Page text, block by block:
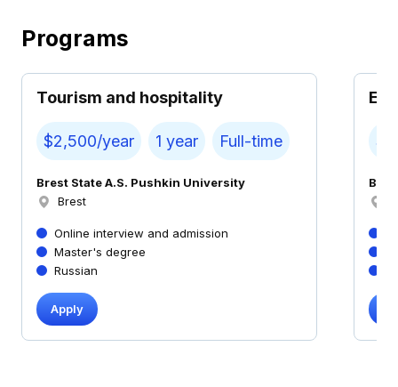
Programs
Tourism and hospitality
$2,500/year 1 year Full-time
Brest State A.S. Pushkin University
Brest
Online interview and admission
Master's degree
Russian
Apply